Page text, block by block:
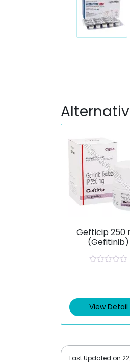
Gefticip 250
(Gefitinib)
d
0
t
5
View Detail
Last Updated on